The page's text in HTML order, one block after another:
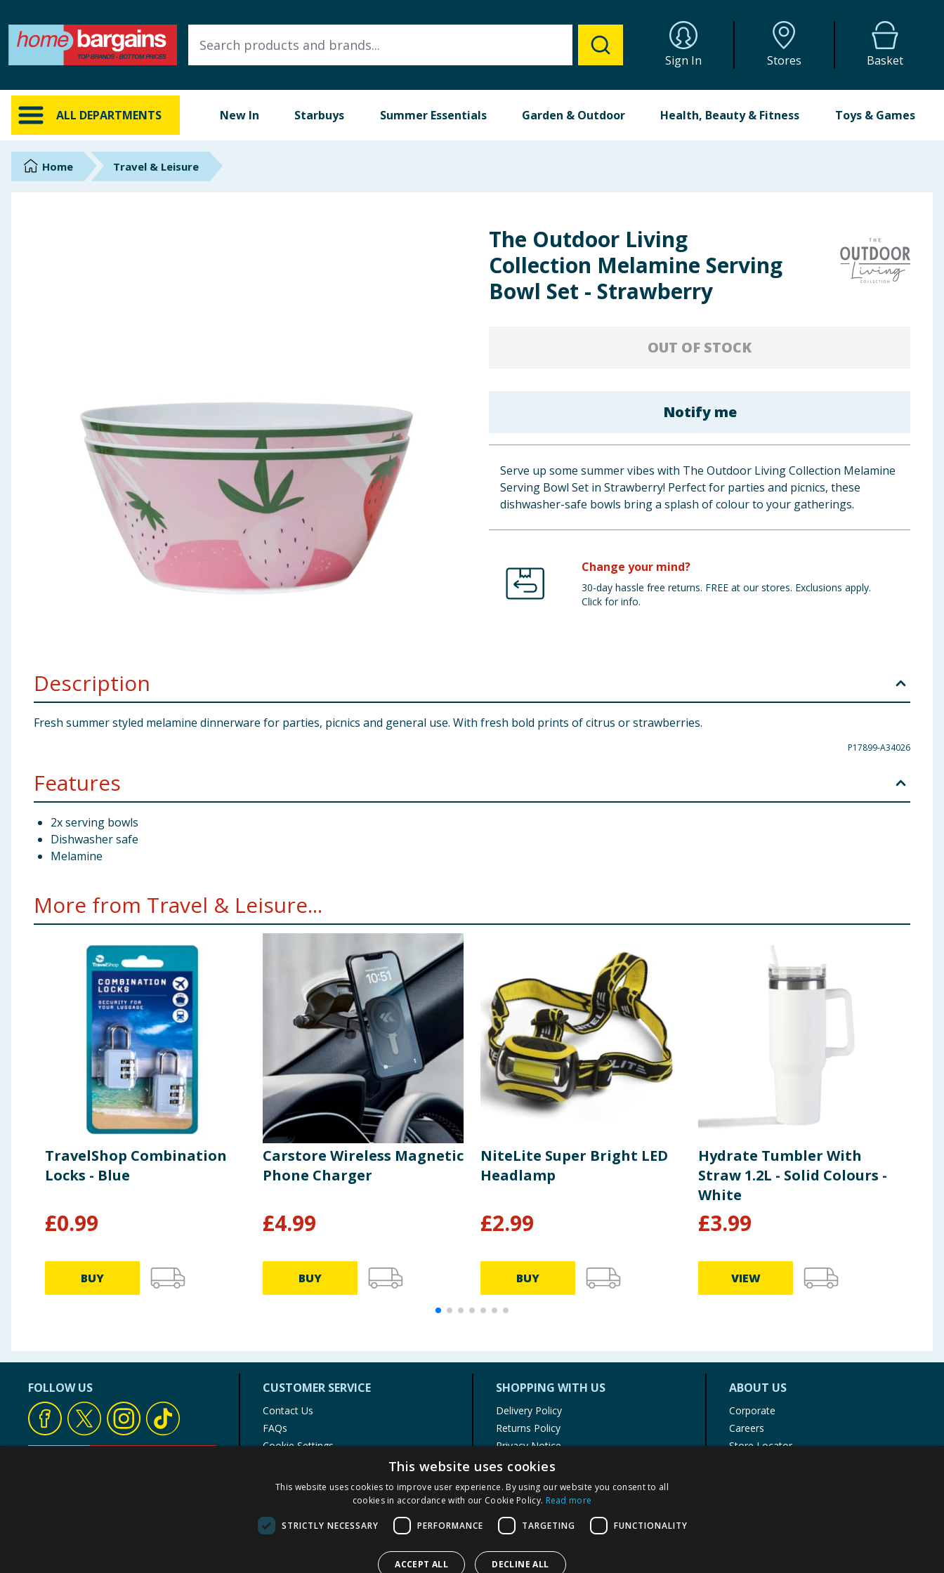
Sign In Stores Basket
ALL DEPARTMENTS New In Starbuys Summer Essentials Garden & Outdoor Health, Beauty & Fitness Toys & Games
ALL DEPARTMENTS
New In
Online Exclusive
Brands
Health, Beauty & Fitness
Home & Electrical
Arts, Crafts & Stationery
Clothing
Groceries
Home Travel & Leisure
The Outdoor Living
Collection Melamine Serving
Bowl Set - Strawberry
OUT OF STOCK
Notify me
Serve up some summer vibes with The Outdoor Living Collection Melamine
Serving Bowl Set in Strawberry! Perfect for parties and picnics, these
dishwasher-safe bowls bring a splash of colour to your gatherings.
Change your mind?
30-day hassle free returns. FREE at our stores. Exclusions apply.
Click for info.
Description
Fresh summer styled melamine dinnerware for parties, picnics and general use. With fresh bold prints of citrus or strawberries.
P17899-A34026
Features
2x serving bowls
Dishwasher safe
Melamine
More from Travel & Leisure...
TravelShop Combination
Locks - Blue
£0.99
BUY
Carstore Wireless Magnetic
Phone Charger
£4.99
BUY
NiteLite Super Bright LED
Headlamp
£2.99
BUY
Hydrate Tumbler With
Straw 1.2L - Solid Colours -
White
£3.99
VIEW
FOLLOW US CUSTOMER SERVICE
Contact Us
FAQs
Cookie Settings
Product Recalls
SHOPPING WITH US
Delivery Policy
Returns Policy
Privacy Notice
Cookie Policy
Terms of Use & Sale
Modern Slavery Statement
My Account
ABOUT US
Corporate
Careers
Store Locator
This website uses cookies
This website uses cookies to improve user experience. By using our website you consent to all
cookies in accordance with our Cookie Policy. Read more
STRICTLY NECESSARY PERFORMANCE TARGETING FUNCTIONALITY
ACCEPT ALL DECLINE ALL